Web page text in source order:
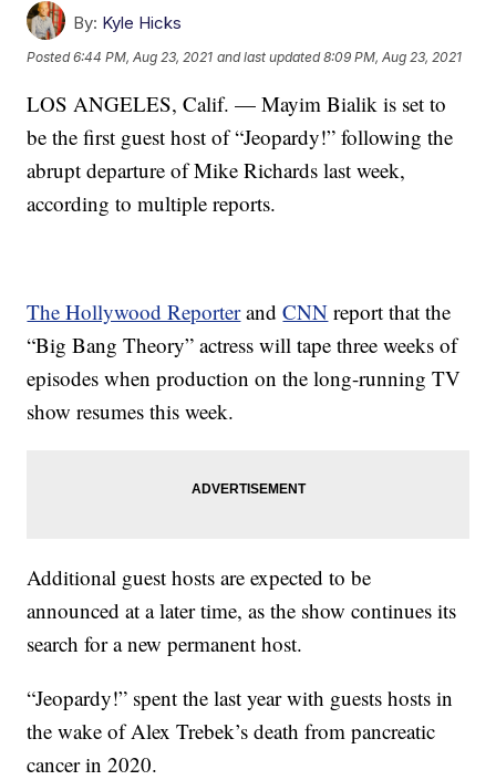
By: Kyle Hicks
Posted6:44 PM, Aug 23, 2021 and last updated 8:09 PM, Aug 23, 2021
LOS ANGELES, Calif. — Mayim Bialik is set to
be the first guest host of “Jeopardy!” following the
abrupt departure of Mike Richards last week,
according to multiple reports.
The Hollywood ReporterandCNN report that the
“Big Bang Theory” actress will tape three weeks of
episodes when production on the long-running TV
show resumes this week.
Additional guest hosts are expected to be
announced at a later time, as the show continues its
search for a new permanent host.
“Jeopardy!” spent the last year with guests hosts in
the wake of Alex Trebek’s death from pancreatic
cancer in 2020.